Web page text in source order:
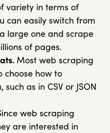
variety in terms of
can easily switch from
large one and scrape
of pages.
Most web scraping
choose how to
as in CSV or JSON
web scraping
are interested in